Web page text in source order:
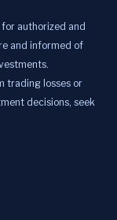
authorized and
and informed of
trading losses or
decisions, seek